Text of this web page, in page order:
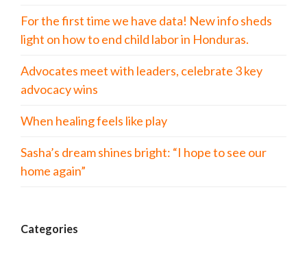
For the first time we have data! New info sheds
light on how to end child labor in Honduras.
Advocates meet with leaders, celebrate 3 key
advocacy wins
When healing feels like play
Sasha’s dream shines bright: “I hope to see our
home again”
Categories